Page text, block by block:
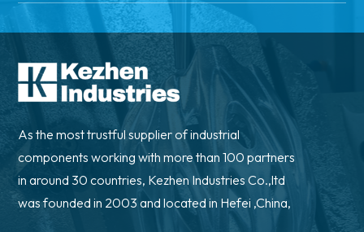
As the most trustful supplier of industrial
components working with more than 100 partners
in around 30 countries, Kezhen Industries Co.,ltd
was founded in 2003 and located in Hefei ,China,